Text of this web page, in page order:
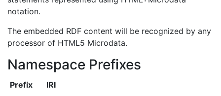
notation.
The embedded RDF content will be recognized by any
processor of HTML5 Microdata.
Namespace Prefixes
Prefix
IRI